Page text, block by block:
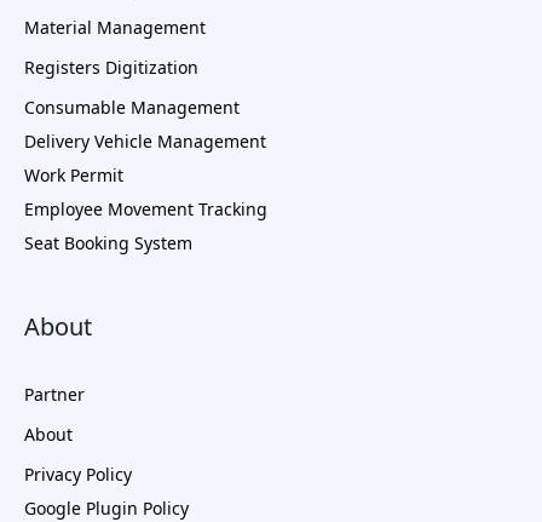
Material Management
Registers Digitization
Consumable Management
Delivery Vehicle Management
Work Permit
Employee Movement Tracking
Seat Booking System
About
Partner
About
Privacy Policy
Google Plugin Policy